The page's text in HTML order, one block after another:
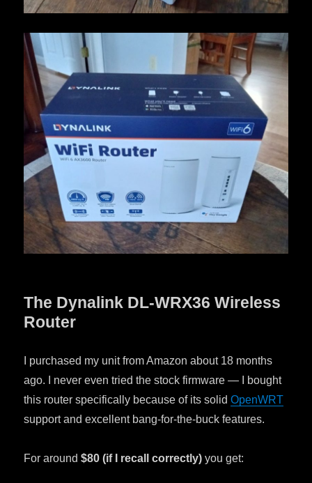
The Dynalink DL-WRX36 Wireless
Router
I purchased my unit from Amazon about 18 months
ago. I never even tried the stock firmware — I bought
this router specifically because of its solidOpenWRT
support and excellent bang-for-the-buck features.
For around$80 (if I recall correctly) you get: